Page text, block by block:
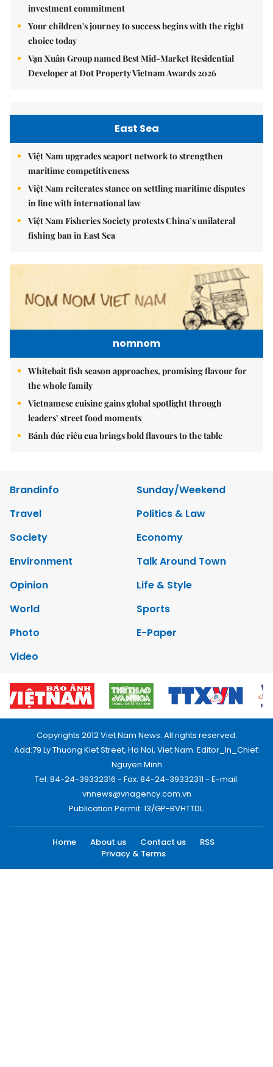
investment commitment
Your children's journey to success begins with the right
choice today
Vạn Xuân Group named Best Mid-Market Residential
Developer at Dot Property Vietnam Awards 2026
East Sea
Việt Nam upgrades seaport network to strengthen
maritime competitiveness
Việt Nam reiterates stance on settling maritime disputes
in line with international law
Việt Nam Fisheries Society protests China’s unilateral
fishing ban in East Sea
nomnom
Whitebait fish season approaches, promising flavour for
the whole family
Vietnamese cuisine gains global spotlight through
leaders’ street food moments
Bánh đúc riêu cua brings bold flavours to the table
Brandinfo
Sunday/Weekend
Travel
Politics & Law
Society
Economy
Environment
Talk Around Town
Opinion
Life & Style
World
Sports
Photo
E-Paper
Video
Copyrights 2012 Viet Nam News. All rights reserved.
Add:79 Ly Thuong Kiet Street, Ha Noi, Viet Nam. Editor_In_Chief:
Nguyen Minh
Tel: 84-24-39332316 - Fax: 84-24-39332311 - E-mail:
vnnews@vnagency.com.vn
Publication Permit: 13/GP-BVHTTDL.
Home About us Contact us
RSS
Privacy & Terms